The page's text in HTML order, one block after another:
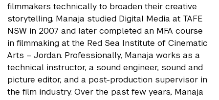
filmmakers technically to broaden their creative
storytelling. Manaja studied Digital Media at TAFE
NSW in 2007 and later completed an MFA course
in filmmaking at the Red Sea Institute of Cinematic
Arts – Jordan. Professionally, Manaja works as a
technical instructor, a sound engineer, sound and
picture editor, and a post-production supervisor in
the film industry. Over the past few years, Manaja